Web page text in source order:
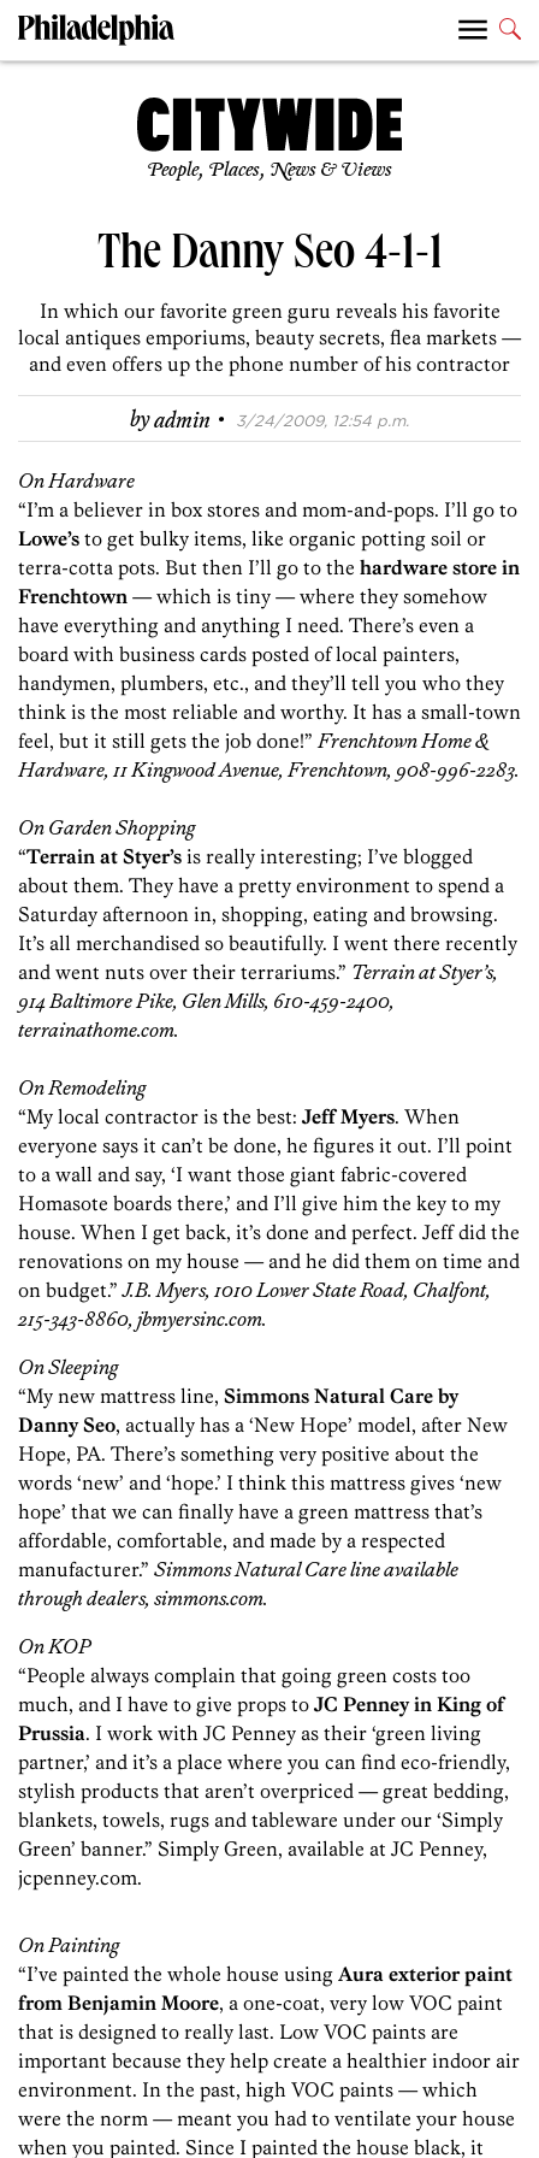
People, Places, News & Views
The Danny Seo 4-1-1
In which our favorite green guru reveals his favorite
local antiques emporiums, beauty secrets, flea markets —
and even offers up the phone number of his contractor
byadmin · 3/24/2009, 12:54 p.m.
On Hardware
“I’m a believer in box stores and mom-and-pops. I’ll go to
Lowe’s to get bulky items, like organic potting soil or
terra-cotta pots. But then I’ll go to the hardware store in
Frenchtown — which is tiny — where they somehow
have everything and anything I need. There’s even a
board with business cards posted of local painters,
handymen, plumbers, etc., and they’ll tell you who they
think is the most reliable and worthy. It has a small-town
feel, but it still gets the job done!” Frenchtown Home &
Hardware, 11 Kingwood Avenue, Frenchtown, 908-996-2283.
On Garden Shopping
“Terrain at Styer’s is really interesting; I’ve blogged
about them. They have a pretty environment to spend a
Saturday afternoon in, shopping, eating and browsing.
It’s all merchandised so beautifully. I went there recently
and went nuts over their terrariums.” Terrain at Styer’s,
914 Baltimore Pike, Glen Mills, 610-459-2400,
terrainathome.com.
On Remodeling
“My local contractor is the best: Jeff Myers. When
everyone says it can’t be done, he figures it out. I’ll point
to a wall and say, ‘I want those giant fabric-covered
Homasote boards there,’ and I’ll give him the key to my
house. When I get back, it’s done and perfect. Jeff did the
renovations on my house — and he did them on time and
on budget.”J.B. Myers, 1010 Lower State Road, Chalfont,
215-343-8860, jbmyersinc.com.
On Sleeping
“My new mattress line, Simmons Natural Care by
Danny Seo, actually has a ‘New Hope’ model, after New
Hope, PA. There’s something very positive about the
words ‘new’ and ‘hope.’ I think this mattress gives ‘new
hope’ that we can finally have a green mattress that’s
affordable, comfortable, and made by a respected
manufacturer.” Simmons Natural Care line available
through dealers, simmons.com.
On KOP
“People always complain that going green costs too
much, and I have to give props to JC Penney in King of
Prussia. I work with JC Penney as their ‘green living
partner,’ and it’s a place where you can find eco-friendly,
stylish products that aren’t overpriced — great bedding,
blankets, towels, rugs and tableware under our ‘Simply
Green’ banner.” Simply Green, available at JC Penney,
jcpenney.com.
On Painting
“I’ve painted the whole house using Aura exterior paint
from Benjamin Moore, a one-coat, very low VOC paint
that is designed to really last. Low VOC paints are
important because they help create a healthier indoor air
environment. In the past, high VOC paints — which
were the norm — meant you had to ventilate your house
when you painted. Since I painted the house black, it